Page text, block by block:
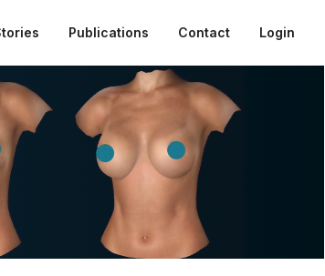
Publications Contact Login